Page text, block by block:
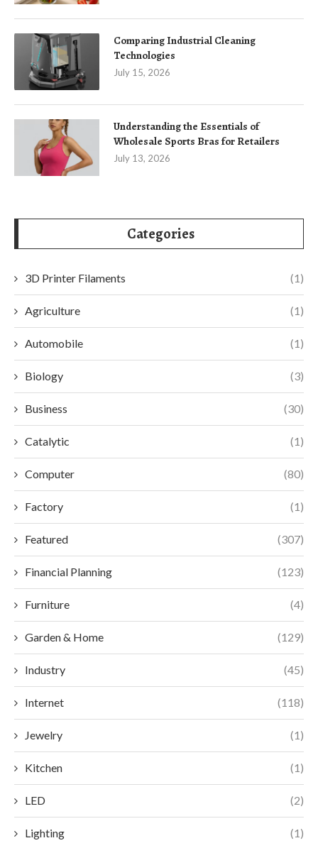
Comparing Industrial Cleaning
Technologies
July 15, 2026
Understanding the Essentials of
Wholesale Sports Bras for Retailers
July 13, 2026
Categories
3D Printer Filaments (1)
Agriculture (1)
Automobile (1)
Biology (3)
Business (30)
Catalytic (1)
Computer (80)
Factory (1)
Featured (307)
Financial Planning (123)
Furniture (4)
Garden & Home (129)
Industry (45)
Internet (118)
Jewelry (1)
Kitchen (1)
LED (2)
Lighting (1)